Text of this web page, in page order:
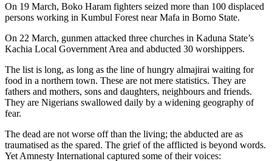
On 19 March, Boko Haram fighters seized more than 100 displaced
persons working in Kumbul Forest near Mafa in Borno State.
On 22 March, gunmen attacked three churches in Kaduna State’s
Kachia Local Government Area and abducted 30 worshippers.
The list is long, as long as the line of hungry almajirai waiting for
food in a northern town. These are not mere statistics. They are
fathers and mothers, sons and daughters, neighbours and friends.
They are Nigerians swallowed daily by a widening geography of
fear.
The dead are not worse off than the living; the abducted are as
traumatised as the spared. The grief of the afflicted is beyond words.
Yet Amnesty International captured some of their voices: